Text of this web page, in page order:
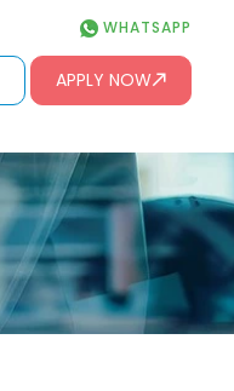
WHATSAPP
APPLY NOW